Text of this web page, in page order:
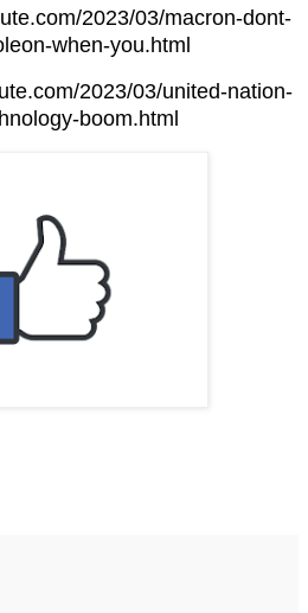
2023/03/macron-dont-
when-you.html
2023/03/united-nation-
boom.html